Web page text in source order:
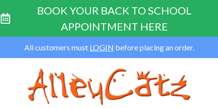
BOOK YOUR BACK TO SCHOOL
APPOINTMENT HERE
All customers must LOGIN before placing an order.